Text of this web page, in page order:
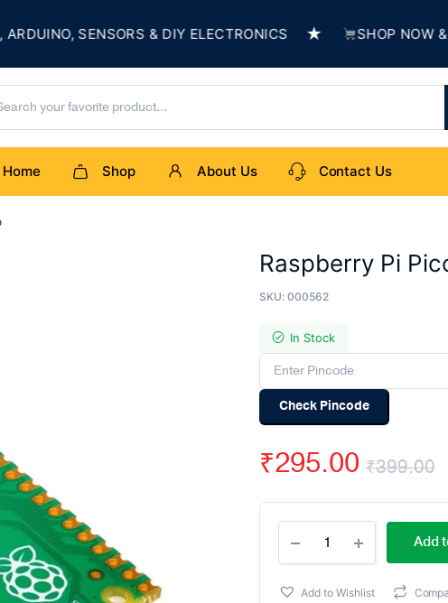
SENSORS & DIY ELECTRONICS ★ SHOP NOW &
Home Shop About Us Contact Us
Raspberry Pi
SKU: 000562
In Stock
Check Pincode
₹399.00
₹295.00
Pico
Add
Add to Wishlist